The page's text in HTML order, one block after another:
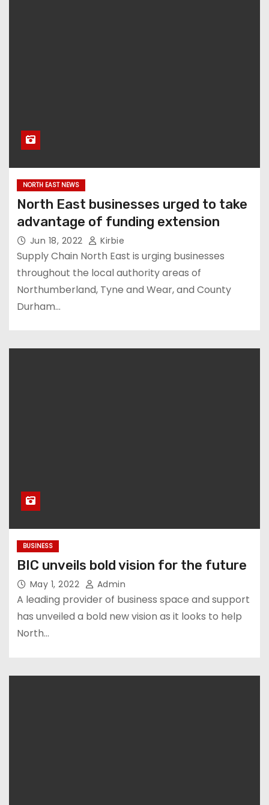
NORTH EAST NEWS
North East businesses urged to take
advantage of funding extension
Jun 18, 2022 Kirbie
Supply Chain North East is urging businesses
throughout the local authority areas of
Northumberland, Tyne and Wear, and County
Durham…
BUSINESS
BIC unveils bold vision for the future
May 1, 2022 Admin
A leading provider of business space and support
has unveiled a bold new vision as it looks to help
North…